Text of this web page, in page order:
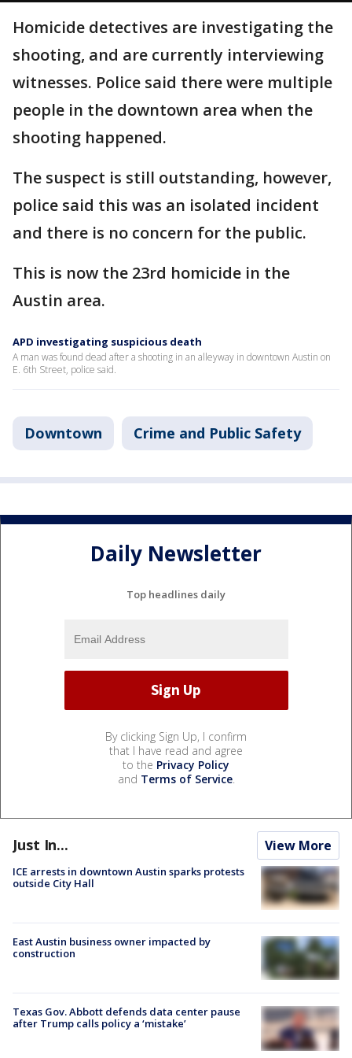
Homicide detectives are investigating the
shooting, and are currently interviewing
witnesses. Police said there were multiple
people in the downtown area when the
shooting happened.
The suspect is still outstanding, however,
police said this was an isolated incident
and there is no concern for the public.
This is now the 23rd homicide in the
Austin area.
APD investigating suspicious death
A man was found dead after a shooting in an alleyway in downtown Austin on
E. 6th Street, police said.
Downtown Crime and Public Safety
Daily Newsletter
Top headlines daily
By clicking Sign Up, I confirm
that I have read and agree
to the Privacy Policy
and Terms of Service.
Just In... View More
ICE arrests in downtown Austin sparks protests
outside City Hall
East Austin business owner impacted by
construction
Texas Gov. Abbott defends data center pause
after Trump calls policy a ‘mistake’